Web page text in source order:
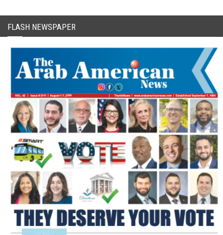
FLASH NEWSPAPER